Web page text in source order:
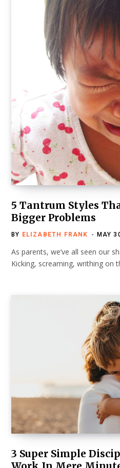
5 Tantrum Styles
Bigger Problems
BY ELIZABETH FRANK MAY
As parents, we’ve all seen our
Kicking, screaming, writhing on
3 Super Simple